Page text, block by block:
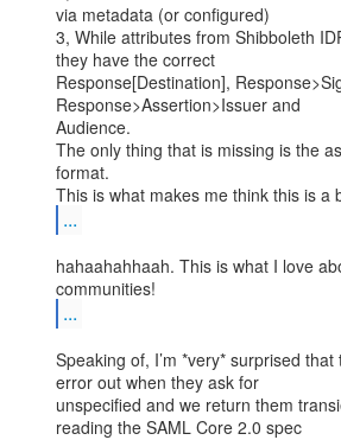
via metadata (or configured)
3, While attributes from Shibboleth
they have the correct
Response[Destination],
Response>Assertion>Issuer and
Audience.
The only thing that is missing is the
format.
...
hahaahahhaah. This is what I love
...
Speaking of, I’m *very* surprised that
error out when they ask for
unspecified and we return them
reading the SAML Core 2.0 spec